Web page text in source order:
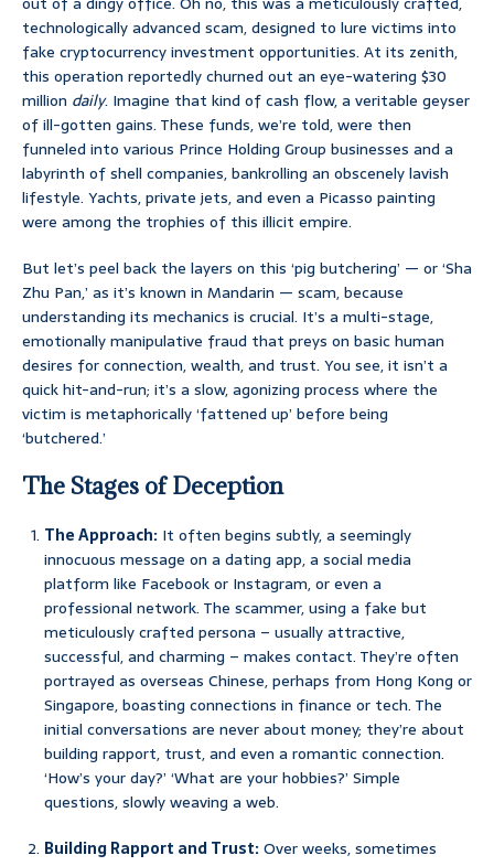
technologically advanced scam, designed to lure victims into
fake cryptocurrency investment opportunities. At its zenith,
this operation reportedly churned out an eye-watering $30
million daily. Imagine that kind of cash flow, a veritable geyser
of ill-gotten gains. These funds, we’re told, were then
funneled into various Prince Holding Group businesses and a
labyrinth of shell companies, bankrolling an obscenely lavish
lifestyle. Yachts, private jets, and even a Picasso painting
were among the trophies of this illicit empire.
But let’s peel back the layers on this ‘pig butchering’ — or ‘Sha
Zhu Pan,’ as it’s known in Mandarin — scam, because
understanding its mechanics is crucial. It’s a multi-stage,
emotionally manipulative fraud that preys on basic human
desires for connection, wealth, and trust. You see, it isn’t a
quick hit-and-run; it’s a slow, agonizing process where the
victim is metaphorically ‘fattened up’ before being
‘butchered.’
The Stages of Deception
The Approach: It often begins subtly, a seemingly
innocuous message on a dating app, a social media
platform like Facebook or Instagram, or even a
professional network. The scammer, using a fake but
meticulously crafted persona – usually attractive,
successful, and charming – makes contact. They’re often
portrayed as overseas Chinese, perhaps from Hong Kong or
Singapore, boasting connections in finance or tech. The
initial conversations are never about money; they’re about
building rapport, trust, and even a romantic connection.
‘How’s your day?’ ‘What are your hobbies?’ Simple
questions, slowly weaving a web.
Building Rapport and Trust:Over weeks, sometimes